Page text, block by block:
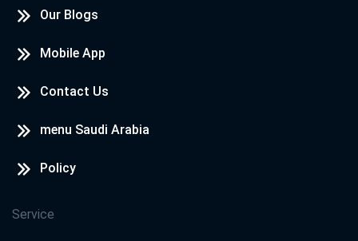
Our Blogs
Mobile App
Contact Us
menu Saudi Arabia
Policy
Service